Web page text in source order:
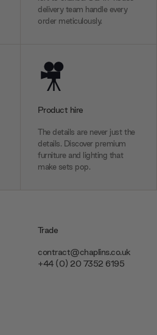
delivery team handle every
order meticulously.
Product hire
The details are never just the
details. Discover premium
furniture and lighting that
make sets pop.
Trade
contract@chaplins.co.uk
+44 (0) 20 7352 6195